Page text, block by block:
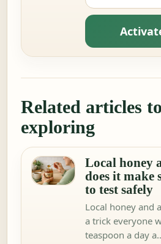
Related articles
exploring
Local honey
does it make
to test safely
Local honey and
a trick everyone
teaspoon a day